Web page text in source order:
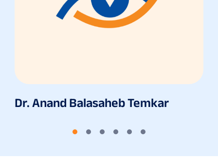
Dr. Anand Balasaheb Temkar